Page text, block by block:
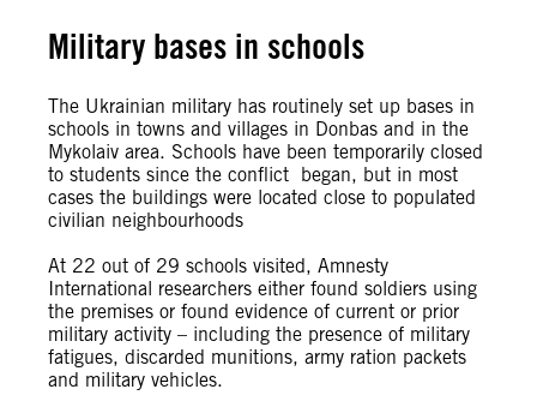
Military bases in schools
The Ukrainian military has routinely set up bases in
schools in towns and villages in Donbas and in the
Mykolaiv area. Schools have been temporarily closed
to students since the conflict began, but in most
cases the buildings were located close to populated
civilian neighbourhoods
At 22 out of 29 schools visited, Amnesty
International researchers either found soldiers using
the premises or found evidence of current or prior
military activity – including the presence of military
fatigues, discarded munitions, army ration packets
and military vehicles.